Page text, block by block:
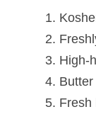
High-
Butter
Fresh